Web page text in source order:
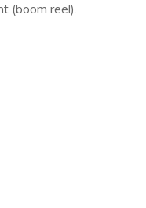
(boom reel).